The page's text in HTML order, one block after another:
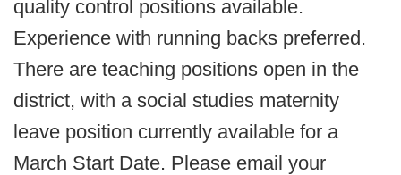
quality control positions available.
Experience with running backs preferred.
There are teaching positions open in the
district, with a social studies maternity
leave position currently available for a
March Start Date. Please email your